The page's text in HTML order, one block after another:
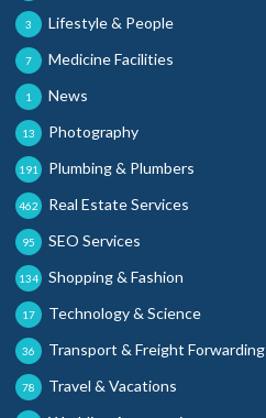
Lifestyle & People
3
Medicine Facilities
7
News
1
Photography
13
Plumbing & Plumbers
191
Real Estate Services
462
SEO Services
95
Shopping & Fashion
134
Technology & Science
17
Transport & Freight Forwarding
36
Travel & Vacations
78